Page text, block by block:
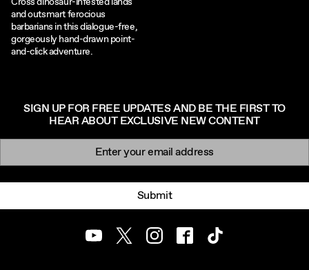
and outsmart ferocious
barbarians in this dialogue-free,
gorgeously hand-drawn point-
and-click adventure.
SIGN UP FOR FREE UPDATES AND BE THE FIRST TO
HEAR ABOUT EXCLUSIVE NEW CONTENT
Newsletter signup
Submit
YoutubeTwitterInstagramFacebookTikTok